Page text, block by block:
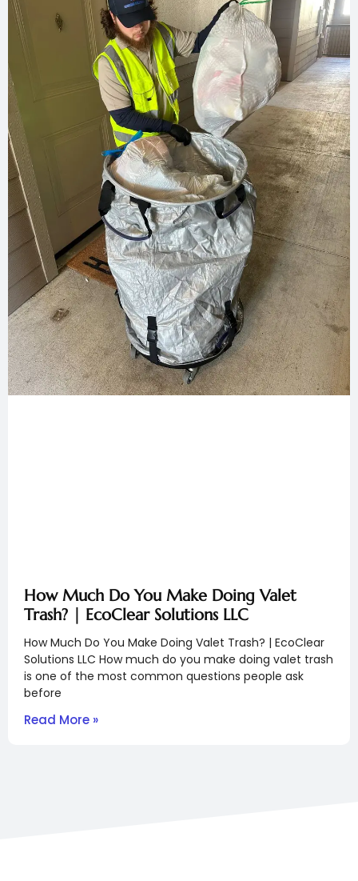
How Much Do You Make Doing Valet
Trash? | EcoClear Solutions LLC
How Much Do You Make Doing Valet Trash? | EcoClear
Solutions LLC How much do you make doing valet trash
is one of the most common questions people ask
before
Read More »